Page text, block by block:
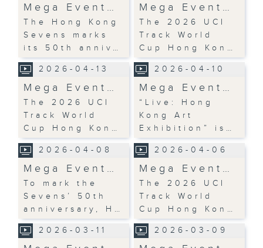
Mega Event…
The Hong Kong
Sevens marks
its 50th anniv…
Mega Event…
The 2026 UCI
Track World
Cup Hong Kon…
2026-04-13
Mega Event…
The 2026 UCI
Track World
Cup Hong Kon…
2026-04-10
Mega Event…
“Live: Hong
Kong Art
Exhibition” is…
2026-04-08
Mega Event…
To mark the
Sevens’ 50th
anniversary, H…
2026-04-06
Mega Event…
The 2026 UCI
Track World
Cup Hong Kon…
2026-03-11 2026-03-09